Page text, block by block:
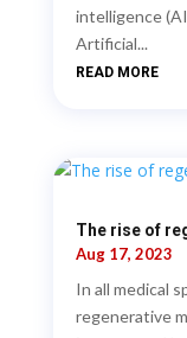
intelligence
Artificial...
READ MORE
The rise of
Aug 17, 2023
In all medical
regenerative